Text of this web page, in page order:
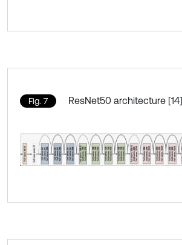
Fig. 7 ResNet50 architecture [14]